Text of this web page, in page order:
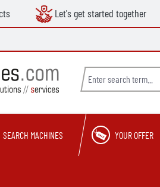
Let's get started together
SEARCH MACHINES YOUR OFFER